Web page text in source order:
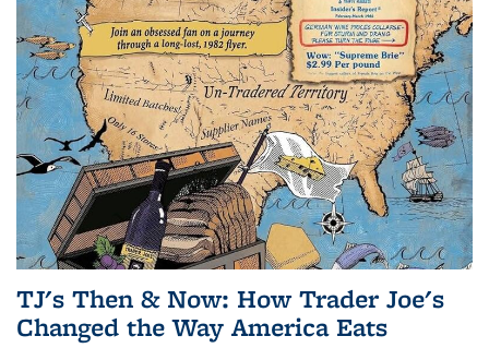
TJ's Then & Now: How Trader Joe's
Changed the Way America Eats